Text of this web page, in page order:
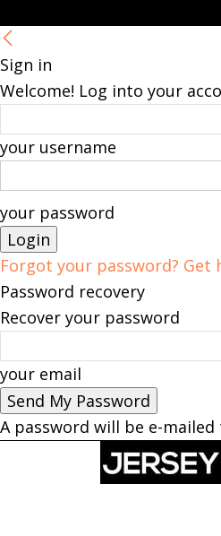
Sign in
Welcome! Log into your
your username
your password
Forgot your password? Get
Password recovery
Recover your password
your email
A password will be e-mailed